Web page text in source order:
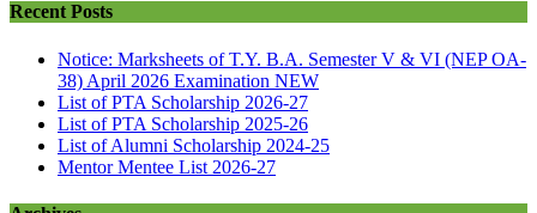
Recent Posts
Notice: Marksheets of T.Y. B.A. Semester V & VI (NEP OA-
38) April 2026 Examination NEW
List of PTA Scholarship 2026-27
List of PTA Scholarship 2025-26
List of Alumni Scholarship 2024-25
Mentor Mentee List 2026-27